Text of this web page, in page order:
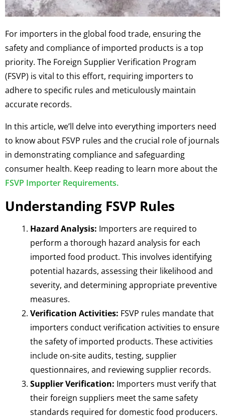
For importers in the global food trade, ensuring the
safety and compliance of imported products is a top
priority. The Foreign Supplier Verification Program
(FSVP) is vital to this effort, requiring importers to
adhere to specific rules and meticulously maintain
accurate records.
In this article, we’ll delve into everything importers need
to know about FSVP rules and the crucial role of journals
in demonstrating compliance and safeguarding
consumer health. Keep reading to learn more about the
FSVP Importer Requirements.
Understanding FSVP Rules
Hazard Analysis: Importers are required to
perform a thorough hazard analysis for each
imported food product. This involves identifying
potential hazards, assessing their likelihood and
severity, and determining appropriate preventive
measures.
Verification Activities: FSVP rules mandate that
importers conduct verification activities to ensure
the safety of imported products. These activities
include on-site audits, testing, supplier
questionnaires, and reviewing supplier records.
Supplier Verification: Importers must verify that
their foreign suppliers meet the same safety
standards required for domestic food producers.